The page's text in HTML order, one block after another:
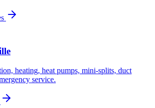
heating, heat pumps, mini-splits, duct
service.